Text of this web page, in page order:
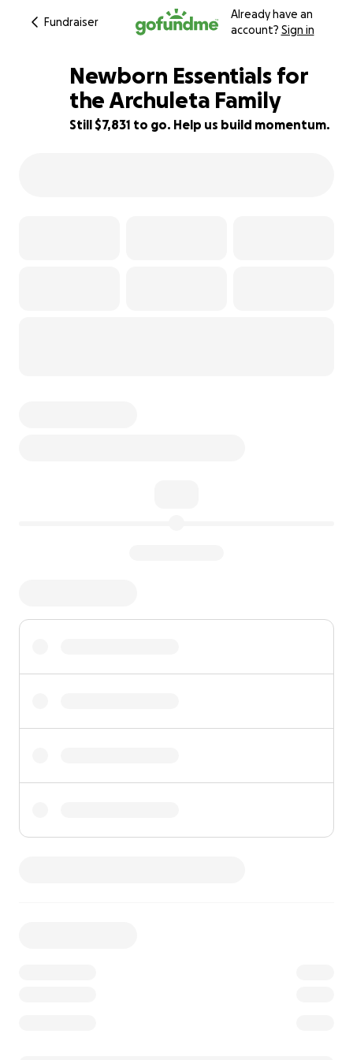
Fundraiser
Already have an
account? Sign in
22% complete
Newborn Essentials for
the Archuleta Family
Still $7,831 to go. Help us build momentum.